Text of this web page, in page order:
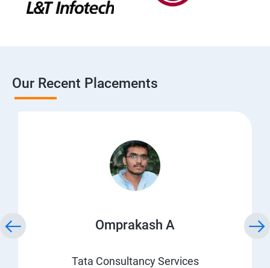
Our Recent Placements
Omprakash A
Tata Consultancy Services